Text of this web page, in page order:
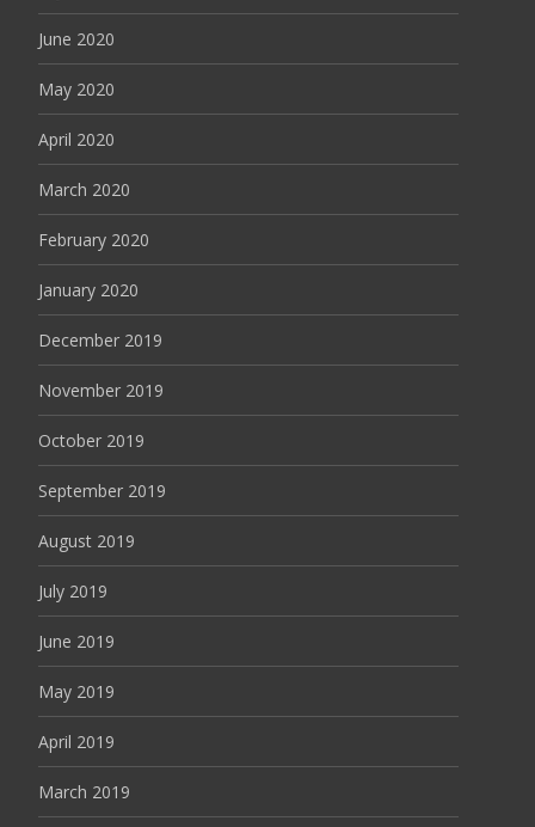
June 2020
May 2020
April 2020
March 2020
February 2020
January 2020
December 2019
November 2019
October 2019
September 2019
August 2019
July 2019
June 2019
May 2019
April 2019
March 2019